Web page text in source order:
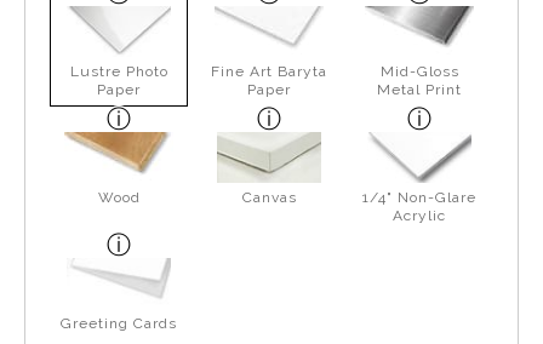
Lustre Photo
Paper
Fine Art Baryta
Paper
Mid-Gloss
Metal Print
Wood Canvas
1/4" Non-Glare
Acrylic
Greeting Cards